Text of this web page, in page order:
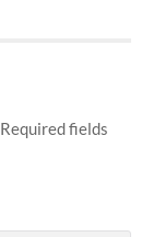
Required fields